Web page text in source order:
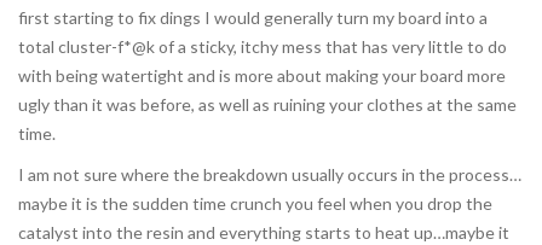
first starting to fix dings I would generally turn my board into a
total cluster-f*@k of a sticky, itchy mess that has very little to do
with being watertight and is more about making your board more
ugly than it was before, as well as ruining your clothes at the same
time.
I am not sure where the breakdown usually occurs in the process…
maybe it is the sudden time crunch you feel when you drop the
catalyst into the resin and everything starts to heat up…maybe it